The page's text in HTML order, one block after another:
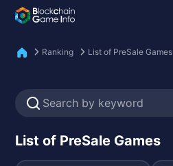
Ranking List of PreSale Games
List of PreSale Games